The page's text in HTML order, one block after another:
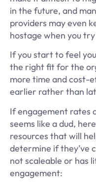
in the future, and
providers may even
hostage when you
If you start to feel
the right fit for the
more time and cost-
earlier rather than
If engagement rates
seems like a dud,
resources that will
determine if they’ve
not scaleable or has
engagement: